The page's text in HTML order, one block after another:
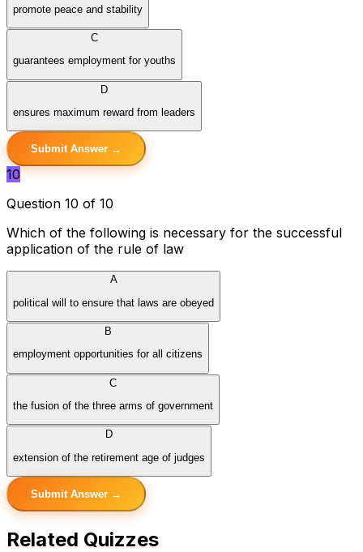
promote peace and stability
C
guarantees employment for youths
D
ensures maximum reward from leaders
Submit Answer →
10
Question 10 of 10
Which of the following is necessary for the successful
application of the rule of law
A
political will to ensure that laws are obeyed
B
employment opportunities for all citizens
C
the fusion of the three arms of government
D
extension of the retirement age of judges
Submit Answer →
Related Quizzes